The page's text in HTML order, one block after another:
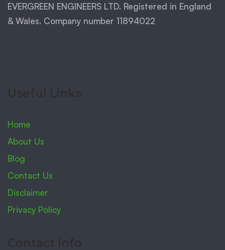
EVERGREEN ENGINEERS LTD. Registered in England
& Wales. Company number 11894022
Home
About Us
Blog
Contact Us
Disclaimer
Privacy Policy